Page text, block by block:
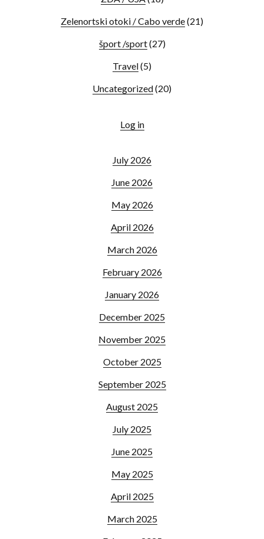
Zelenortski otoki / Cabo verde(21)
šport /sport(27)
Travel(5)
Uncategorized(20)
Log in
July 2026
June 2026
May 2026
April 2026
March 2026
February 2026
January 2026
December 2025
November 2025
October 2025
September 2025
August 2025
July 2025
June 2025
May 2025
April 2025
March 2025